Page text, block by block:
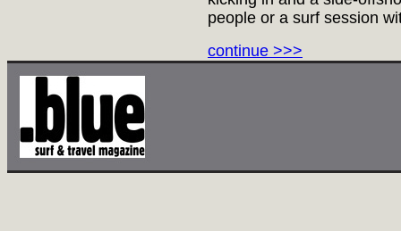
people or a surf session
continue >>>